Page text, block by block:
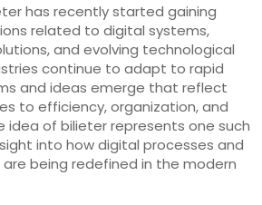
has recently started gaining
related to digital systems,
and evolving technological
continue to adapt to rapid
and ideas emerge that reflect
to efficiency, organization, and
idea of bilieter represents one such
into how digital processes and
being redefined in the modern